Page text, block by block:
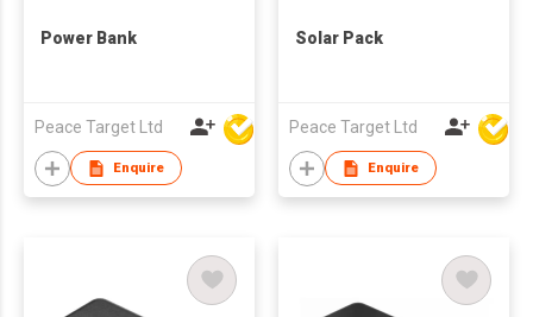
Power Bank
Peace Target Ltd
Enquire
Solar Pack
Peace Target Ltd
Enquire